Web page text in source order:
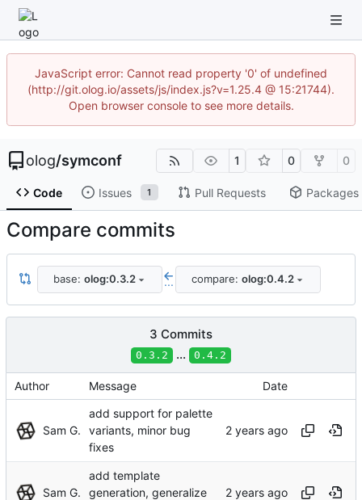
JavaScript error: Cannot read property '0' of undefined
(http://git.olog.io/assets/js/index.js?v=1.25.4 @ 15:21744).
Open browser console to see more details.
olog/symconf 1 0 0
Code Issues 1 Pull Requests Packages
Compare commits
base: olog:0.3.2 ... compare: olog:0.4.2
3 Commits
0.3.2 ... 0.4.2
Author Message Date
Sam G.
add support for palette
variants, minor bug
fixes
Sam G.
add template
generation, generalize